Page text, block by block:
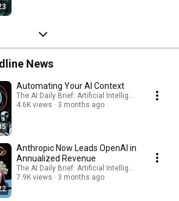
News
Automating Your AI Context
The AI Daily Brief: Artificial Intelligence News
4.6K views
3 months ago
Anthropic Now Leads OpenAI in
Annualized Revenue
The AI Daily Brief: Artificial Intelligence News
7.9K views
3 months ago